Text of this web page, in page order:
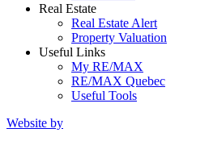
Real Estate
Real Estate Alert
Property Valuation
Useful Links
My RE/MAX
RE/MAX Quebec
Useful Tools
Website by